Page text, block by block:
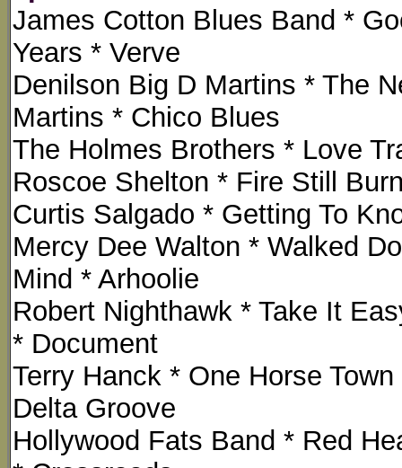
James Cotton Blues Band *
Years * Verve
Denilson Big D Martins * The
Martins * Chico Blues
The Holmes Brothers * Love
Roscoe Shelton * Fire Still
Curtis Salgado * Getting To
Mercy Dee Walton * Walked
Mind * Arhoolie
Robert Nighthawk * Take It
* Document
Terry Hanck * One Horse
Delta Groove
Hollywood Fats Band * Red